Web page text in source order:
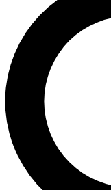
send a
newsletters
exclusive offers.
Contact me
By submitting your
and are aged 16 or over.